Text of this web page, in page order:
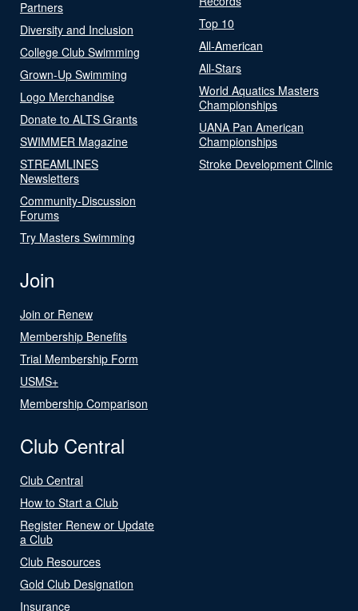
Partners
Diversity and Inclusion
College Club Swimming
Grown-Up Swimming
Logo Merchandise
Donate to ALTS Grants
SWIMMER Magazine
STREAMLINES
Newsletters
Community-Discussion
Forums
Try Masters Swimming
Top 10
All-American
All-Stars
World Aquatics Masters
Championships
UANA Pan American
Championships
Stroke Development Clinic
Join
Join or Renew
Membership Benefits
Trial Membership Form
USMS+
Membership Comparison
Club Central
Club Central
How to Start a Club
Register Renew or Update
a Club
Club Resources
Gold Club Designation
Insurance